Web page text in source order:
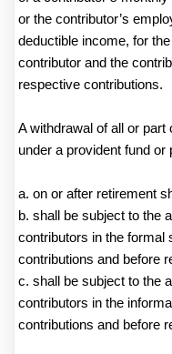
or the contributor’s
deductible income, for
contributor and the
respective contributions.
A withdrawal of all or part
under a provident fund
a. on or after retirement
b. shall be subject to the
contributors in the formal
contributions and before
c. shall be subject to the
contributors in the
contributions and before